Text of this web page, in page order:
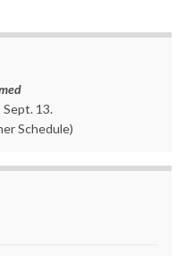
13.
Schedule)